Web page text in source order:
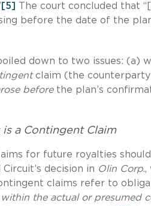
[5]
The court concluded that
before the date of the
down to two issues: (a)
claim (the counterparty
beforethe plan’s
a Contingent Claim
for future royalties
decision in Olin Corp.,
claims refer to
the actual or presumed